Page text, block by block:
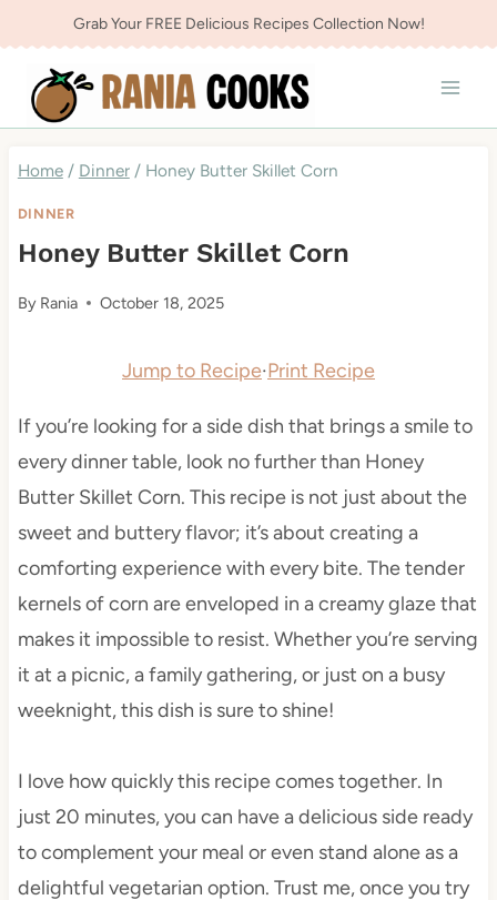
to
content
Grab Your FREE Delicious Recipes Collection Now!
Home / Dinner / Honey Butter Skillet Corn
DINNER
Honey Butter Skillet Corn
By Rania October 18, 2025
Jump to Recipe·Print Recipe
If you’re looking for a side dish that brings a smile to
every dinner table, look no further than Honey
Butter Skillet Corn. This recipe is not just about the
sweet and buttery flavor; it’s about creating a
comforting experience with every bite. The tender
kernels of corn are enveloped in a creamy glaze that
makes it impossible to resist. Whether you’re serving
it at a picnic, a family gathering, or just on a busy
weeknight, this dish is sure to shine!
I love how quickly this recipe comes together. In
just 20 minutes, you can have a delicious side ready
to complement your meal or even stand alone as a
delightful vegetarian option. Trust me, once you try